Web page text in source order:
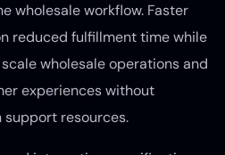
wholesale workflow. Faster
reduced fulfillment time while
wholesale operations and
experiences without
resources.